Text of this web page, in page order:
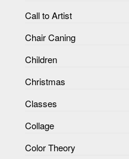
Call to Artist
Chair Caning
Children
Christmas
Classes
Collage
Color Theory